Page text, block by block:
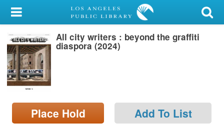
My Account
Library Card
Sign In
Search
Locations/Hours (external
page)
All city writers : beyond the graffiti
diaspora (2024)
Place Hold Add To List